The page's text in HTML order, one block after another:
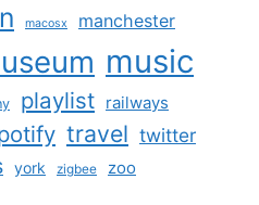
macosx manchester
music
playlist railways
travel twitter
york zigbee zoo